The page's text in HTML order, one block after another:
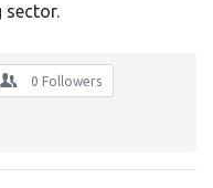
sector.
0 Followers